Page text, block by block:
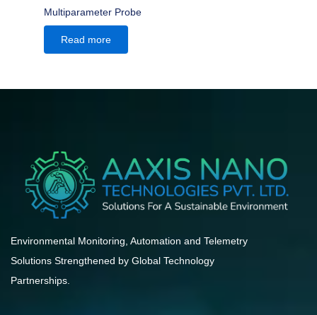
Multiparameter Probe
Read more
Environmental Monitoring, Automation and Telemetry
Solutions Strengthened by Global Technology
Partnerships.